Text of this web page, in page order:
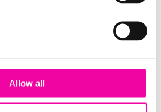
Allow all